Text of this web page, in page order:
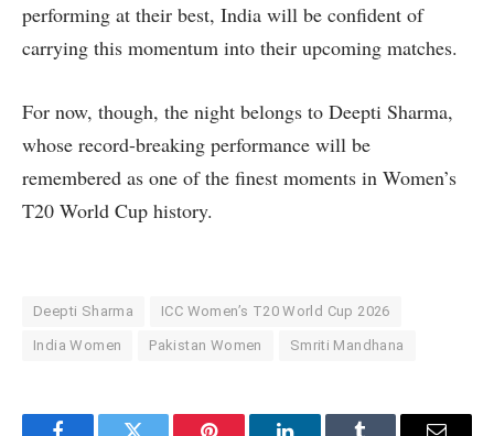
performing at their best, India will be confident of
carrying this momentum into their upcoming matches.
For now, though, the night belongs to Deepti Sharma,
whose record-breaking performance will be
remembered as one of the finest moments in Women’s
T20 World Cup history.
Deepti Sharma ICC Women’s T20 World Cup 2026
India Women Pakistan Women Smriti Mandhana